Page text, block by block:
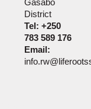
Gasabo
District
Tel: +250
783 589 176
Email: